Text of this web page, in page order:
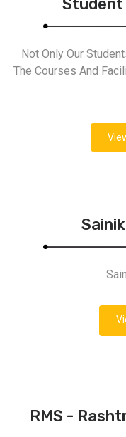
Student
Not Only Our
The Courses And
RMS -